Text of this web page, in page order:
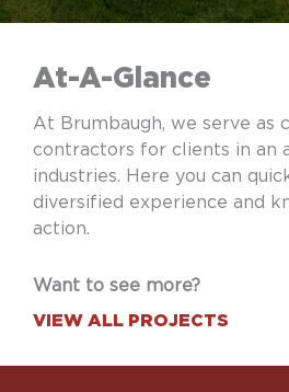
At-A-Glance
At Brumbaugh, we serve as
contractors for clients in an
industries. Here you can
diversified experience and
action.
Want to see more?
VIEW ALL PROJECTS